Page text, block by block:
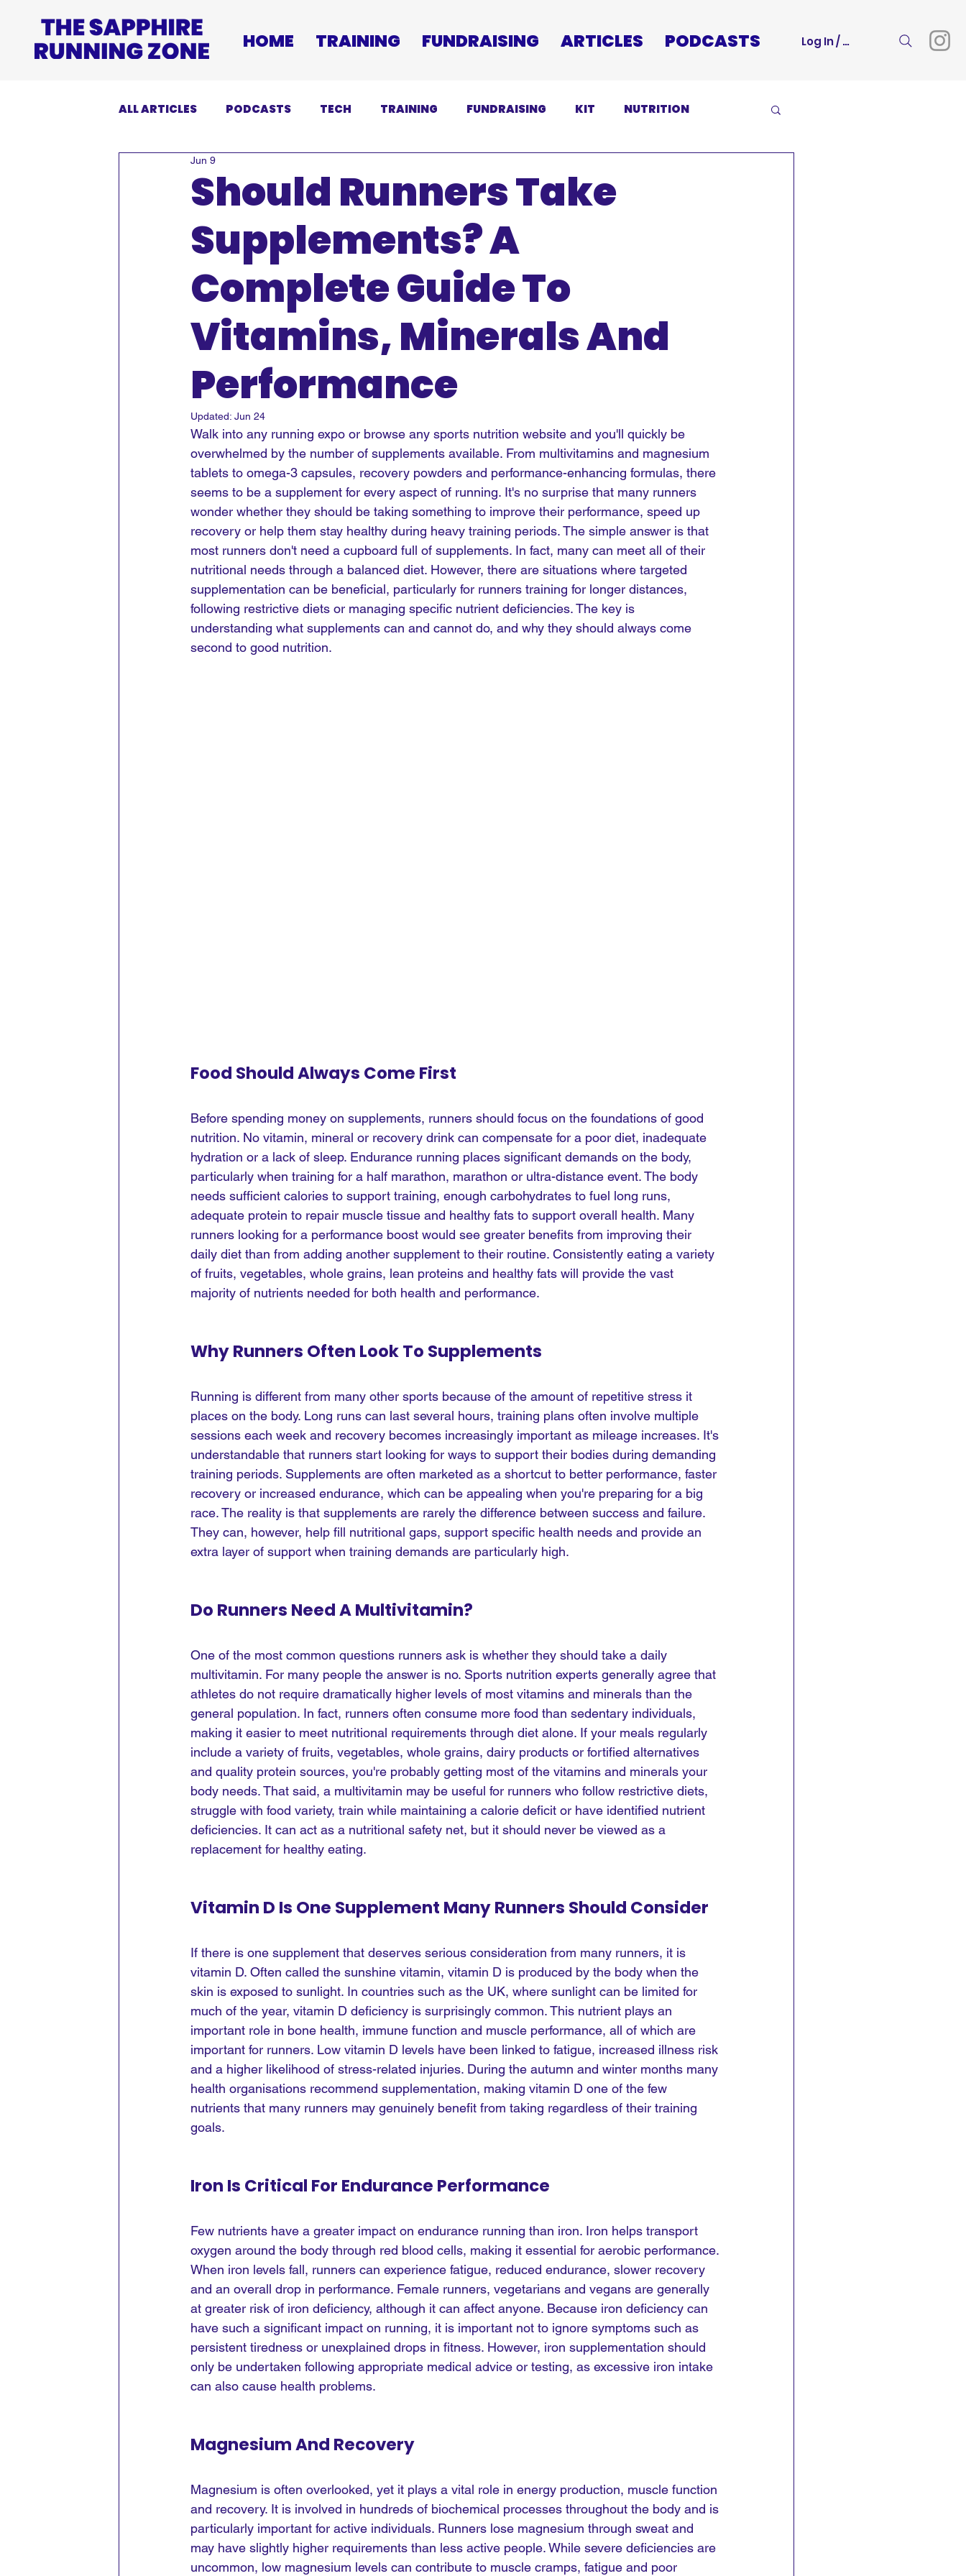
HOME TRAINING FUNDRAISING ARTICLES PODCASTS Log In / Sign Up
ALL ARTICLES PODCASTS TECH TRAINING FUNDRAISING KIT NUTRITION
INJURIESShould Runners Take
Supplements? A
Complete Guide To
Vitamins, Minerals And
Performance
Jun 9
Updated: Jun 24
Walk into any running expo or browse any sports nutrition website and you'll quickly be
overwhelmed by the number of supplements available. From multivitamins and magnesium
tablets to omega-3 capsules, recovery powders and performance-enhancing formulas, there
seems to be a supplement for every aspect of running. It's no surprise that many runners
wonder whether they should be taking something to improve their performance, speed up
recovery or help them stay healthy during heavy training periods. The simple answer is that
most runners don't need a cupboard full of supplements. In fact, many can meet all of their
nutritional needs through a balanced diet. However, there are situations where targeted
supplementation can be beneficial, particularly for runners training for longer distances,
following restrictive diets or managing specific nutrient deficiencies. The key is
understanding what supplements can and cannot do, and why they should always come
second to good nutrition.
Food Should Always Come First
Before spending money on supplements, runners should focus on the foundations of good
nutrition. No vitamin, mineral or recovery drink can compensate for a poor diet, inadequate
hydration or a lack of sleep. Endurance running places significant demands on the body,
particularly when training for a half marathon, marathon or ultra-distance event. The body
needs sufficient calories to support training, enough carbohydrates to fuel long runs,
adequate protein to repair muscle tissue and healthy fats to support overall health. Many
runners looking for a performance boost would see greater benefits from improving their
daily diet than from adding another supplement to their routine. Consistently eating a variety
of fruits, vegetables, whole grains, lean proteins and healthy fats will provide the vast
majority of nutrients needed for both health and performance.
Why Runners Often Look To Supplements
Running is different from many other sports because of the amount of repetitive stress it
places on the body. Long runs can last several hours, training plans often involve multiple
sessions each week and recovery becomes increasingly important as mileage increases. It's
understandable that runners start looking for ways to support their bodies during demanding
training periods. Supplements are often marketed as a shortcut to better performance, faster
recovery or increased endurance, which can be appealing when you're preparing for a big
race. The reality is that supplements are rarely the difference between success and failure.
They can, however, help fill nutritional gaps, support specific health needs and provide an
extra layer of support when training demands are particularly high.
Do Runners Need A Multivitamin?
One of the most common questions runners ask is whether they should take a daily
multivitamin. For many people the answer is no. Sports nutrition experts generally agree that
athletes do not require dramatically higher levels of most vitamins and minerals than the
general population. In fact, runners often consume more food than sedentary individuals,
making it easier to meet nutritional requirements through diet alone. If your meals regularly
include a variety of fruits, vegetables, whole grains, dairy products or fortified alternatives
and quality protein sources, you're probably getting most of the vitamins and minerals your
body needs. That said, a multivitamin may be useful for runners who follow restrictive diets,
struggle with food variety, train while maintaining a calorie deficit or have identified nutrient
deficiencies. It can act as a nutritional safety net, but it should never be viewed as a
replacement for healthy eating.
Vitamin D Is One Supplement Many Runners Should Consider
If there is one supplement that deserves serious consideration from many runners, it is
vitamin D. Often called the sunshine vitamin, vitamin D is produced by the body when the
skin is exposed to sunlight. In countries such as the UK, where sunlight can be limited for
much of the year, vitamin D deficiency is surprisingly common. This nutrient plays an
important role in bone health, immune function and muscle performance, all of which are
important for runners. Low vitamin D levels have been linked to fatigue, increased illness risk
and a higher likelihood of stress-related injuries. During the autumn and winter months many
health organisations recommend supplementation, making vitamin D one of the few
nutrients that many runners may genuinely benefit from taking regardless of their training
goals.
Iron Is Critical For Endurance Performance
Few nutrients have a greater impact on endurance running than iron. Iron helps transport
oxygen around the body through red blood cells, making it essential for aerobic performance.
When iron levels fall, runners can experience fatigue, reduced endurance, slower recovery
and an overall drop in performance. Female runners, vegetarians and vegans are generally
at greater risk of iron deficiency, although it can affect anyone. Because iron deficiency can
have such a significant impact on running, it is important not to ignore symptoms such as
persistent tiredness or unexplained drops in fitness. However, iron supplementation should
only be undertaken following appropriate medical advice or testing, as excessive iron intake
can also cause health problems.
Magnesium And Recovery
Magnesium is often overlooked, yet it plays a vital role in energy production, muscle function
and recovery. It is involved in hundreds of biochemical processes throughout the body and is
particularly important for active individuals. Runners lose magnesium through sweat and
may have slightly higher requirements than less active people. While severe deficiencies are
uncommon, low magnesium levels can contribute to muscle cramps, fatigue and poor